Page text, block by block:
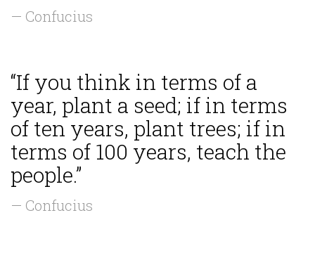
— Confucius
“If you think in terms of a
year, plant a seed; if in terms
of ten years, plant trees; if in
terms of 100 years, teach the
people.”
— Confucius